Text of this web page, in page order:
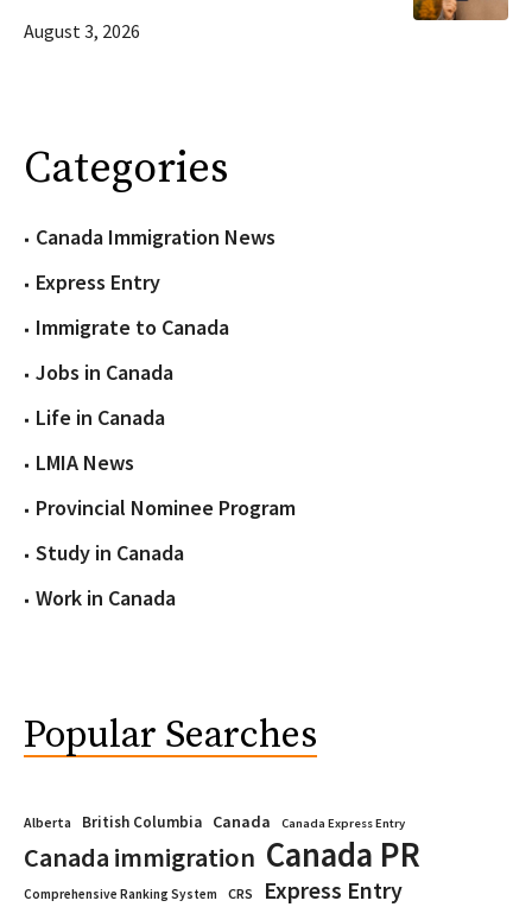
August 3, 2026
Categories
Canada Immigration News
Express Entry
Immigrate to Canada
Jobs in Canada
Life in Canada
LMIA News
Provincial Nominee Program
Study in Canada
Work in Canada
Popular Searches
Alberta British Columbia Canada Canada Express Entry
Canada immigration Canada PR
Comprehensive Ranking System CRS Express Entry